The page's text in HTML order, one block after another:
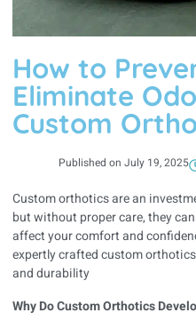
How to
Eliminate
Custom
Published on July 19, 2025
Custom orthotics are an
but without proper care, they
affect your comfort and
expertly crafted custom
and durability
Why Do Custom Orthotics